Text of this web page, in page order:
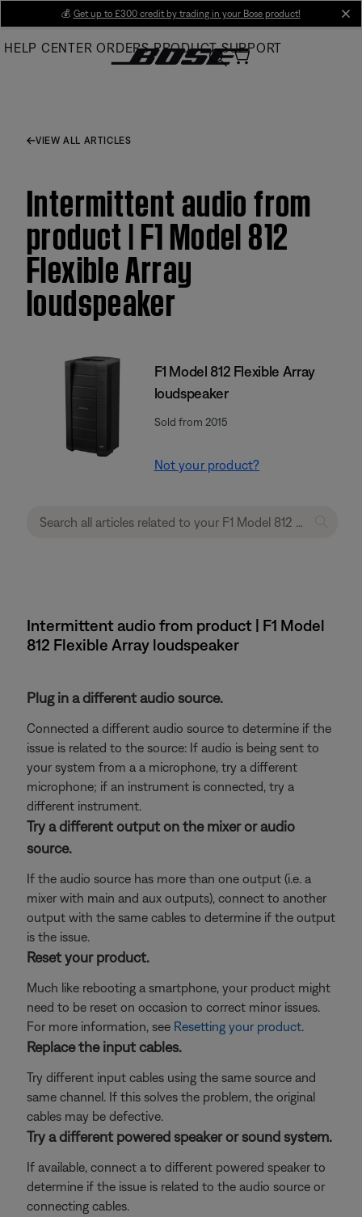
Main
💰 Get up to £300 credit by trading in your Bose product!
HELP CENTER ORDERS PRODUCT SUPPORT
VIEW ALL ARTICLES
Intermittent audio from
product | F1 Model 812
Flexible Array
loudspeaker
F1 Model 812 Flexible Array
loudspeaker
Sold from 2015
Not your product?
Intermittent audio from product | F1 Model
812 Flexible Array loudspeaker
Plug in a different audio source.
Connected a different audio source to determine if the
issue is related to the source: If audio is being sent to
your system from a a microphone, try a different
microphone; if an instrument is connected, try a
different instrument.
Try a different output on the mixer or audio
source.
If the audio source has more than one output (i.e. a
mixer with main and aux outputs), connect to another
output with the same cables to determine if the output
is the issue.
Reset your product.
Much like rebooting a smartphone, your product might
need to be reset on occasion to correct minor issues.
For more information, see Resetting your product.
Replace the input cables.
Try different input cables using the same source and
same channel. If this solves the problem, the original
cables may be defective.
Try a different powered speaker or sound system.
If available, connect a to different powered speaker to
determine if the issue is related to the audio source or
connecting cables.